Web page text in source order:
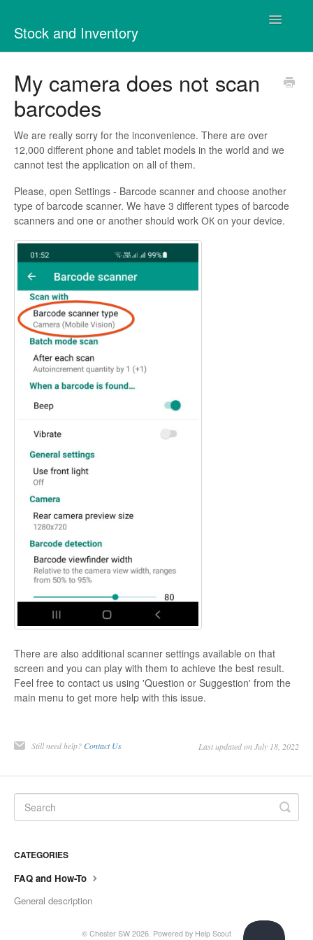
Stock and Inventory
Toggle
My camera does not scan
barcodes
We are really sorry for the inconvenience. There are over
12,000 different phone and tablet models in the world and we
cannot test the application on all of them.
Please, open Settings - Barcode scanner and choose another
type of barcode scanner. We have 3 different types of barcode
scanners and one or another should work ОК on your device.
There are also additional scanner settings available on that
screen and you can play with them to achieve the best result.
Feel free to contact us using 'Question or Suggestion' from the
main menu to get more help with this issue.
Still need help? Contact Us Last updated on July 18, 2022
CATEGORIES
FAQ and How-To
General description
© Chester SW 2026. Powered by Help Scout